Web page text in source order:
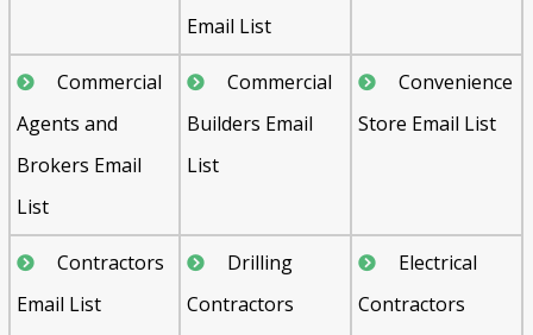
Email List
Commercial
Agents and
Brokers Email
List
Commercial
Builders Email
List
Convenience
Store Email List
Contractors
Email List
Drilling
Contractors
Electrical
Contractors